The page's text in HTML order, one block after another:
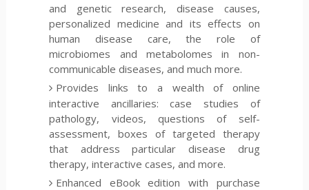
and genetic research, disease causes,
personalized medicine and its effects on
human disease care, the role of
microbiomes and metabolomes in non-
communicable diseases, and much more.
Provides links to a wealth of online
interactive ancillaries: case studies of
pathology, videos, questions of self-
assessment, boxes of targeted therapy
that address particular disease drug
therapy, interactive cases, and more.
Enhanced eBook edition with purchase